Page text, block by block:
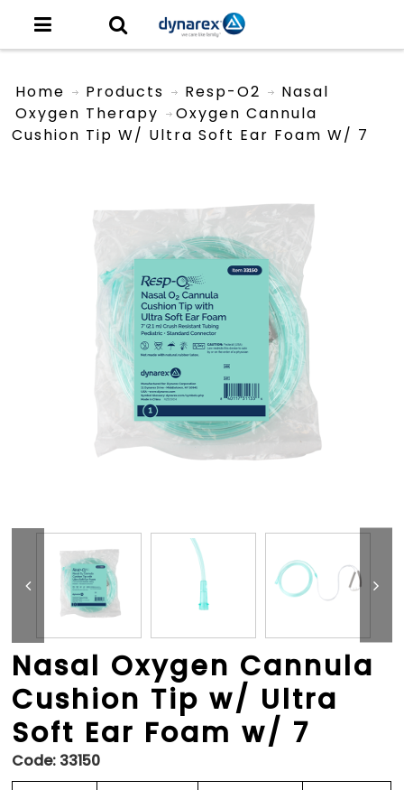
Home Products
Resp-O2
Oxygen Therapy
Nasal
Oxygen Cannula
Cushion Tip W/ Ultra Soft Ear Foam W/ 7
Nasal Oxygen Cannula
Cushion Tip w/ Ultra
Soft Ear Foam w/ 7
Code: 33150